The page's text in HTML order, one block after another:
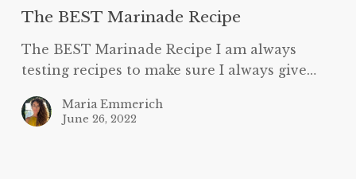
The BEST Marinade Recipe
The BEST Marinade Recipe I am always
testing recipes to make sure I always give…
Maria Emmerich
June 26, 2022